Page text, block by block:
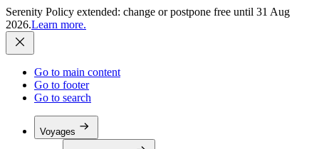
Serenity Policy extended: change or postpone free until 31 Aug
2026.Learn more.
Go to main content
Go to footer
Go to search
Voyages